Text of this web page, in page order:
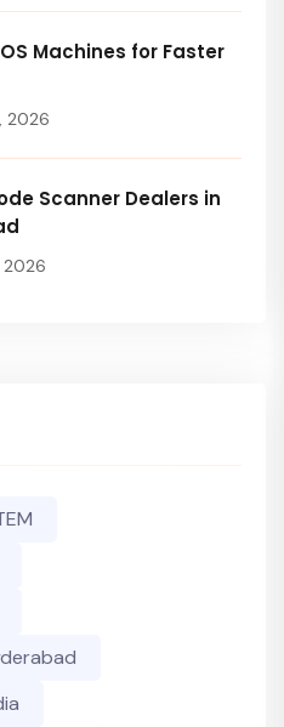
Machines for Faster
2026
Scanner Dealers in
2026